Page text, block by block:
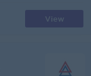
View